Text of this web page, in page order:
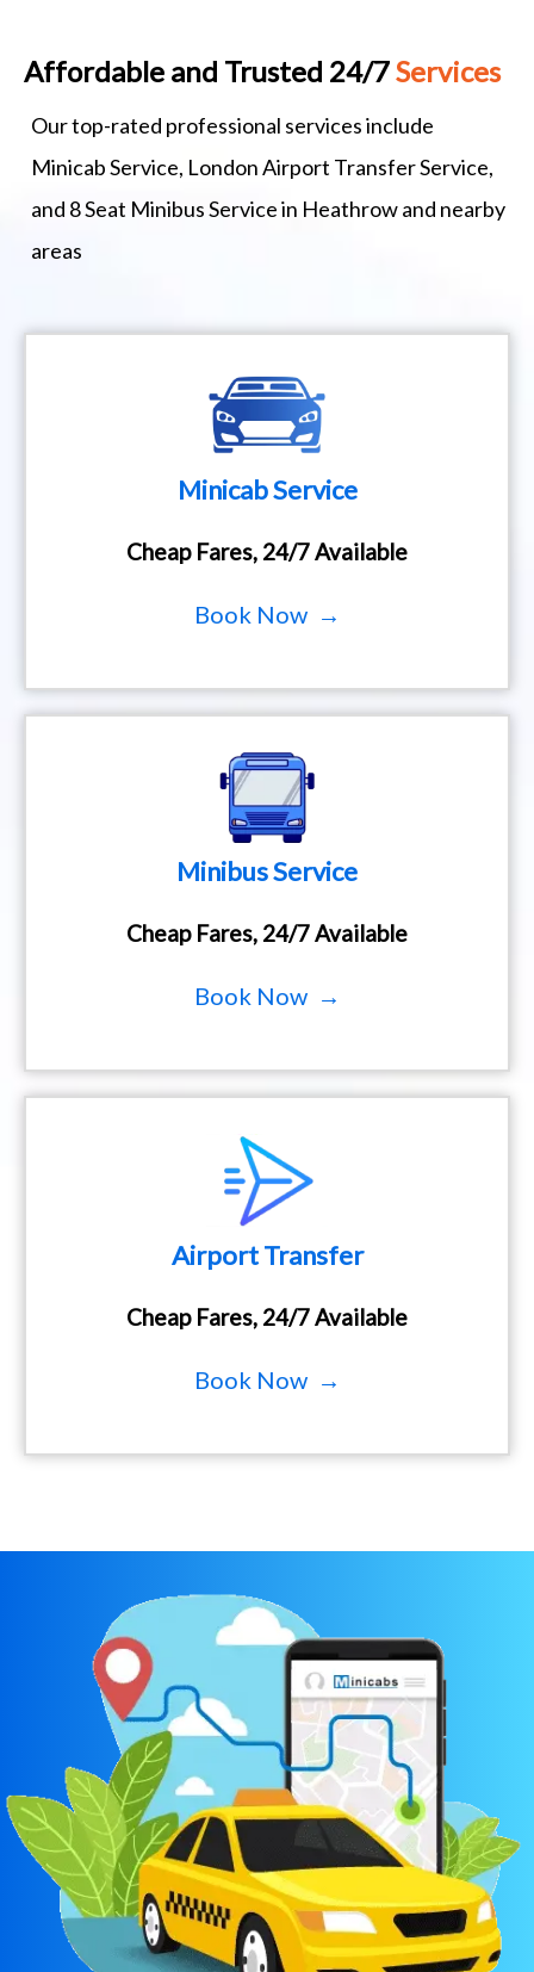
Affordable and Trusted 24/7Services
Our top-rated professional services include
Minicab Service, London Airport Transfer Service,
and 8 Seat Minibus Service in Heathrow and nearby
areas
Minicab Service
Cheap Fares, 24/7 Available
Book Now →
Minibus Service
Cheap Fares, 24/7 Available
Book Now →
Airport Transfer
Cheap Fares, 24/7 Available
Book Now →